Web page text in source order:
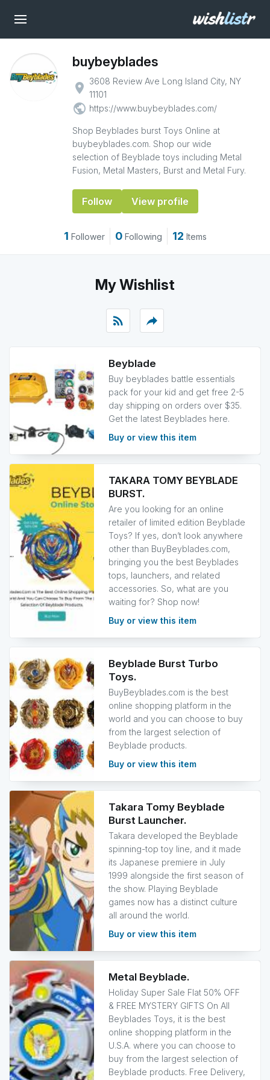
buybeyblades
place 3608 Review Ave Long Island City, NY
11101
public https://www.buybeyblades.com/
Shop Beyblades burst Toys Online at
buybeyblades.com. Shop our wide
selection of Beyblade toys including Metal
Fusion, Metal Masters, Burst and Metal Fury.
Follow View profile
1 Follower 0 Following 12 Items
My Wishlist
rss_feed reply
Beyblade
Buy beyblades battle essentials
pack for your kid and get free 2-5
day shipping on orders over $35.
Get the latest Beyblades here.
Buy or view this item
TAKARA TOMY BEYBLADE
BURST.
Are you looking for an online
retailer of limited edition Beyblade
Toys? If yes, don’t look anywhere
other than BuyBeyblades.com,
bringing you the best Beyblades
tops, launchers, and related
accessories. So, what are you
waiting for? Shop now!
Buy or view this item
Beyblade Burst Turbo
Toys.
BuyBeyblades.com is the best
online shopping platform in the
world and you can choose to buy
from the largest selection of
Beyblade products.
Buy or view this item
Takara Tomy Beyblade
Burst Launcher.
Takara developed the Beyblade
spinning-top toy line, and it made
its Japanese premiere in July
1999 alongside the first season of
the show. Playing Beyblade
games now has a distinct culture
all around the world.
Buy or view this item
Metal Beyblade.
Holiday Super Sale Flat 50% OFF
& FREE MYSTERY GIFTS On All
Beyblades Toys, it is the best
online shopping platform in the
U.S.A. where you can choose to
buy from the largest selection of
Beyblade products. Free Delivery,